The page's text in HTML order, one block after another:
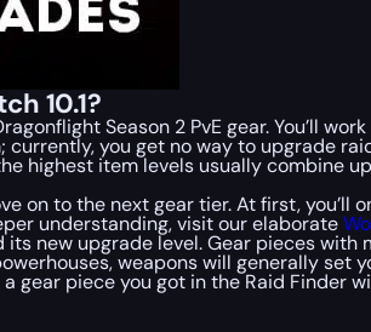
10.1?
Season 2 PvE gear. You’ll
you get no way to upgrade
highest item levels usually combine
on to the next gear tier. At first,
understanding, visit our elaborate
new upgrade level. Gear pieces
weapons will generally set
gear piece you got in the Raid Finder